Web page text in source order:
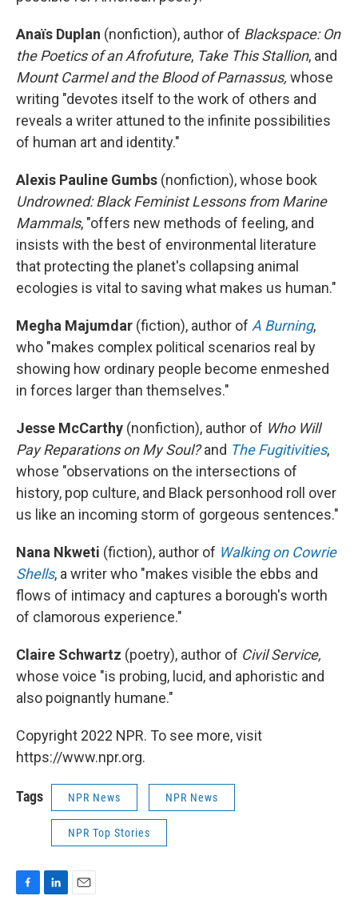
Anaïs Duplan (nonfiction), author of Blackspace: On
the Poetics of an Afrofuture, Take This Stallion, and
Mount Carmel and the Blood of Parnassus, whose
writing "devotes itself to the work of others and
reveals a writer attuned to the infinite possibilities
of human art and identity."
Alexis Pauline Gumbs (nonfiction), whose book
Undrowned: Black Feminist Lessons from Marine
Mammals, "offers new methods of feeling, and
insists with the best of environmental literature
that protecting the planet's collapsing animal
ecologies is vital to saving what makes us human."
Megha Majumdar (fiction), author of A Burning,
who "makes complex political scenarios real by
showing how ordinary people become enmeshed
in forces larger than themselves."
Jesse McCarthy (nonfiction), author of Who Will
Pay Reparations on My Soul?and The Fugitivities,
whose "observations on the intersections of
history, pop culture, and Black personhood roll over
us like an incoming storm of gorgeous sentences."
Nana Nkweti (fiction), author of Walking on Cowrie
Shells, a writer who "makes visible the ebbs and
flows of intimacy and captures a borough's worth
of clamorous experience."
Claire Schwartz (poetry), author of Civil Service,
whose voice "is probing, lucid, and aphoristic and
also poignantly humane."
Copyright 2022 NPR. To see more, visit
https://www.npr.org.
Tags NPR News NPR News
NPR Top Stories